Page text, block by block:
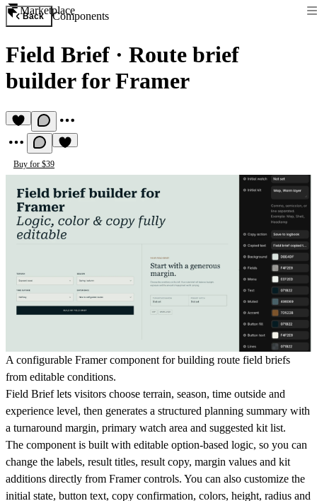
Marketplace
Back Components
Field Brief · Route brief
builder for Framer
Buy for $39
A configurable Framer component for building route field briefs
from editable conditions.
Field Brief lets visitors choose terrain, season, time outside and
experience level, then generates a structured planning summary with
a turnaround margin, primary watch area and suggested kit list.
The component is built with editable option-based logic, so you can
change the labels, result titles, result copy, margin values and kit
additions directly from Framer controls. You can also customize the
initial state, button text, copy confirmation, colors, height, radius and